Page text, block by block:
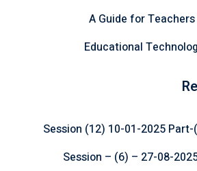
A Guide for
Educational
Session (12) 10-01-2025 Part-
Session – (6) – 27-08-